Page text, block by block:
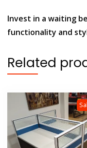
Invest in a waiting
functionality and
Related